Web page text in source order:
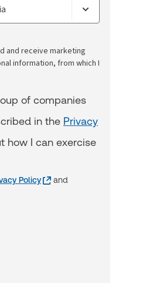
and receive marketing
information, from which I
of companies
in the Privacy
how I can exercise
Policy
and